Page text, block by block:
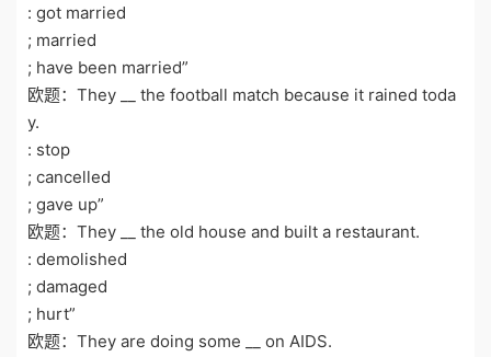
: got married
; married
; have been married”
欧题：They __ the football match because it rained toda
y.
: stop
; cancelled
; gave up”
欧题：They __ the old house and built a restaurant.
: demolished
; damaged
; hurt”
欧题：They are doing some __ on AIDS.